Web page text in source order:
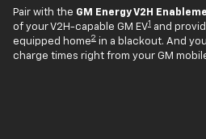
Pair with the GM Energy V2H
of your V2H-capable GM EV1 and
equipped home2 in a blackout. And
charge times right from your GM